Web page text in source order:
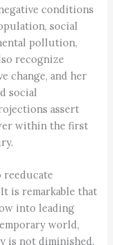
conditions
social
pollution,
recognize
change, and her
social
assert
within the first
reeducate
is remarkable that
into leading
world,
is not diminished.